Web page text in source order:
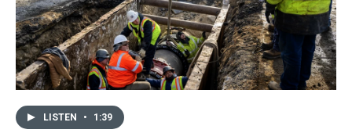
LISTEN • 1:39